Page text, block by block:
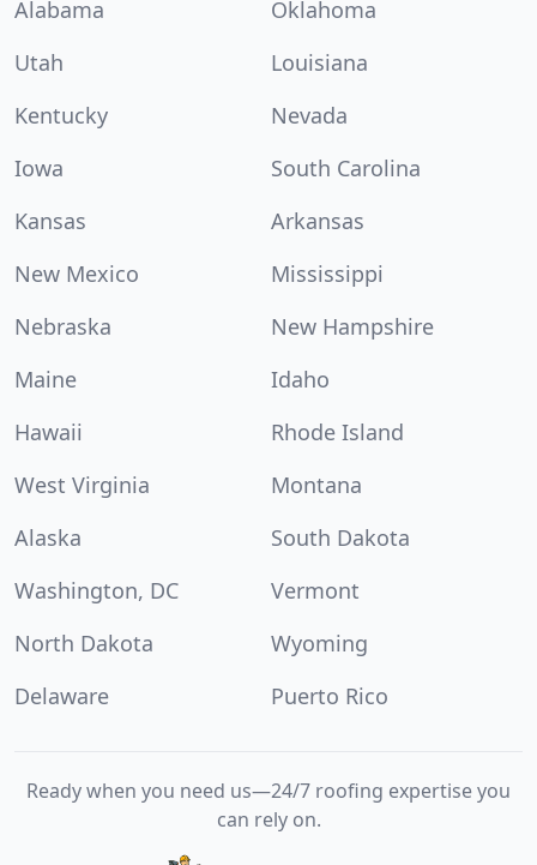
Alabama
Oklahoma
Utah
Louisiana
Kentucky
Nevada
Iowa
South Carolina
Kansas
Arkansas
New Mexico
Mississippi
Nebraska
New Hampshire
Maine
Idaho
Hawaii
Rhode Island
West Virginia
Montana
Alaska
South Dakota
Washington, DC
Vermont
North Dakota
Wyoming
Delaware
Puerto Rico
Ready when you need us—24/7 roofing expertise you
can rely on.